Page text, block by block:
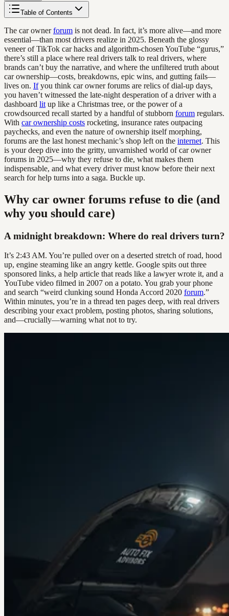
Table of Contents
The car ownerforum is not dead. In fact, it’s more alive—and more
essential—than most drivers realize in 2025. Beneath the glossy
veneer of TikTok car hacks and algorithm-chosen YouTube “gurus,”
there’s still a place where real drivers talk to real drivers, where
brands can’t buy the narrative, and where the unfiltered truth about
car ownership—costs, breakdowns, epic wins, and gutting fails—
lives on. Ifyou think car owner forums are relics of dial-up days,
you haven’t witnessed the late-night desperation of a driver with a
dashboard lit up like a Christmas tree, or the power of a
crowdsourced recall started by a handful of stubborn forum regulars.
With car ownership costs rocketing, insurance rates outpacing
paychecks, and even the nature of ownership itself morphing,
forums are the last honest mechanic’s shop left on the internet. This
is your deep dive into the gritty, unvarnished world of car owner
forums in 2025—why they refuse to die, what makes them
indispensable, and what every driver must know before their next
search for help turns into a saga. Buckle up.
Why car owner forums refuse to die (and
why you should care)
A midnight breakdown: Where do real drivers turn?
It’s 2:43 AM. You’re pulled over on a deserted stretch of road, hood
up, engine steaming like an angry kettle. Google spits out three
sponsored links, a help article that reads like a lawyer wrote it, and a
YouTube video filmed in 2007 on a potato. You grab your phone
and search “weird clunking sound Honda Accord 2020 forum.”
Within minutes, you’re in a thread ten pages deep, with real drivers
describing your exact problem, posting photos, sharing solutions,
and—crucially—warning what not to try.